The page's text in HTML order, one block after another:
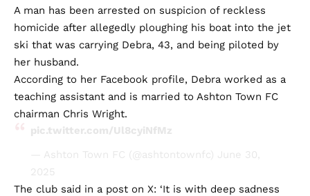
A man has been arrested on suspicion of reckless
homicide after allegedly ploughing his boat into the jet
ski that was carrying Debra, 43, and being piloted by
her husband.
According to her Facebook profile, Debra worked as a
teaching assistant and is married to Ashton Town FC
chairman Chris Wright.
pic.twitter.com/Ul8cyiNfMz
— Ashton Town FC (@ashtontownfc) June 30,
2025
The club said in a post on X: ‘It is with deep sadness